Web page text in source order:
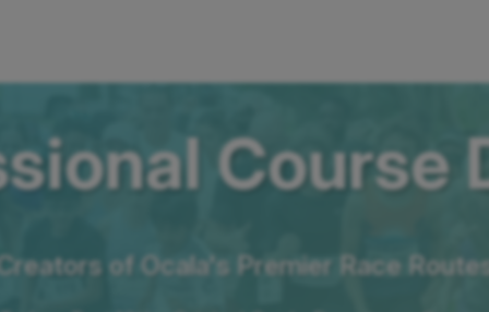
Course
of Ocala's Premier Race